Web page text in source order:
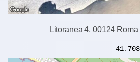
Litoranea 4, 00124 Roma